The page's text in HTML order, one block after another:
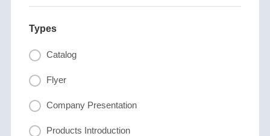
Types
Catalog
Flyer
Company Presentation
Products Introduction